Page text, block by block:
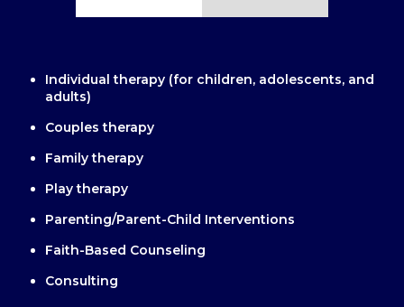
Individual therapy (for children, adolescents, and
adults)
Couples therapy
Family therapy
Play therapy
Parenting/Parent-Child Interventions
Faith-Based Counseling
Consulting